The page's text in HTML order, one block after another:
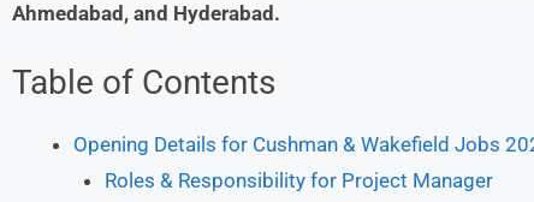
Ahmedabad, and Hyderabad.
Table of Contents
Opening Details for Cushman & Wakefield Jobs
Roles & Responsibility for Project Manager